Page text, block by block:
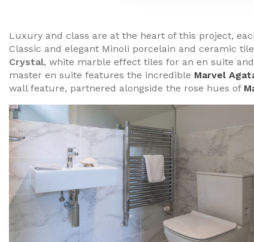
Luxury and class are at the heart of this project,
Classic and elegant Minoli porcelain and ceramic
Crystal, white marble effect tiles for an en suite
master en suite features the incredible Marvel
wall feature, partnered alongside the rose hues of